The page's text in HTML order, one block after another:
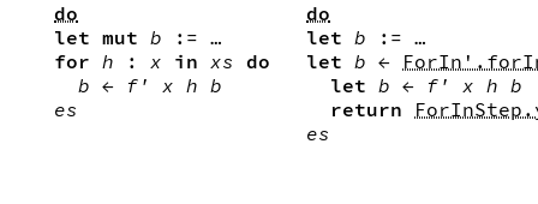
do
let mut b := …
for h : x in xs do
b ← f' x h b
es
do
let b := …
let b ←
let b ← f' x h b
return
es